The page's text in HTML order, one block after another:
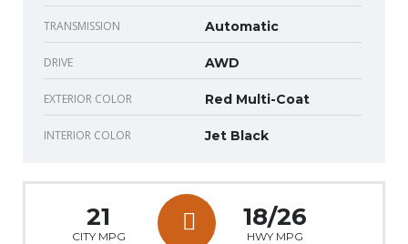
TRANSMISSION Automatic
DRIVE AWD
EXTERIOR COLOR Red Multi-Coat
INTERIOR COLOR Jet Black
21
CITY MPG
18/26
HWY MPG